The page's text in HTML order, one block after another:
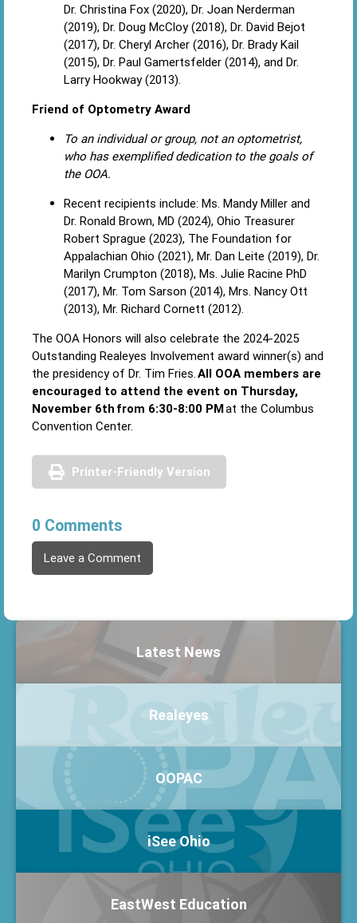
Dr. Christina Fox (2020), Dr. Joan Nerderman
(2019), Dr. Doug McCloy (2018), Dr. David Bejot
(2017), Dr. Cheryl Archer (2016), Dr. Brady Kail
(2015), Dr. Paul Gamertsfelder (2014), and Dr.
Larry Hookway (2013).
Friend of Optometry Award
To an individual or group, not an optometrist,
who has exemplified dedication to the goals of
the OOA.
Recent recipients include: Ms. Mandy Miller and
Dr. Ronald Brown, MD (2024), Ohio Treasurer
Robert Sprague (2023), The Foundation for
Appalachian Ohio (2021), Mr. Dan Leite (2019), Dr.
Marilyn Crumpton (2018), Ms. Julie Racine PhD
(2017), Mr. Tom Sarson (2014), Mrs. Nancy Ott
(2013), Mr. Richard Cornett (2012).
The OOA Honors will also celebrate the 2024-2025
Outstanding Realeyes Involvement award winner(s) and
the presidency of Dr. Tim Fries.All OOA members are
encouraged to attend the event on Thursday,
November 6th from 6:30-8:00 PMat the Columbus
Convention Center.
Printer-Friendly Version
0 Comments
Leave a Comment
Latest News
Realeyes
OOPAC
iSee Ohio
EastWest Education